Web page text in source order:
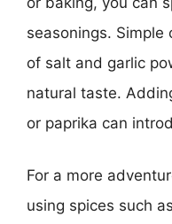
seasonings. Simple
of salt and garlic
natural taste.
or paprika can
For a more
using spices such